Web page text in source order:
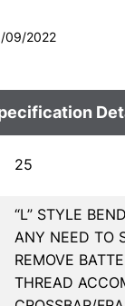
09/2022
25
“L” STYLE
ANY NEED TO
REMOVE
THREAD